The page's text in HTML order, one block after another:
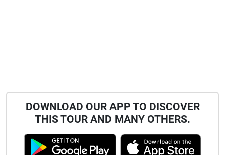
DOWNLOAD OUR APP TO DISCOVER
THIS TOUR AND MANY OTHERS.